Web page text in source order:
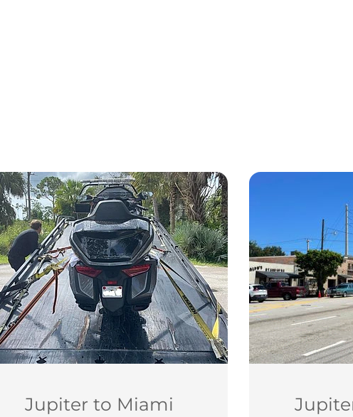
Jupiter to Miami